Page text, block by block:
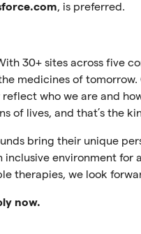
, is preferred.
30+ sites across five
medicines of tomorrow.
who we are and
of lives, and that’s the
bring their unique
environment for
therapies, we look
now.